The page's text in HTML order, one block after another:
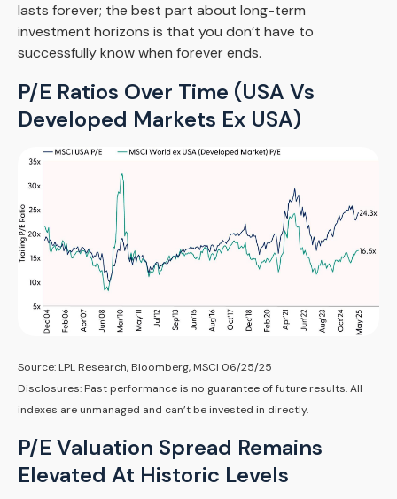
lasts forever; the best part about long-term
investment horizons is that you don’t have to
successfully know when forever ends.
P/E Ratios Over Time (USA Vs
Developed Markets Ex USA)
Source: LPL Research, Bloomberg, MSCI 06/25/25
Disclosures: Past performance is no guarantee of future results. All
indexes are unmanaged and can’t be invested in directly.
P/E Valuation Spread Remains
Elevated At Historic Levels